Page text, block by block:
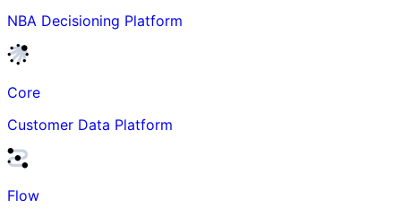
NBA Decisioning Platform
Core
Customer Data Platform
Flow